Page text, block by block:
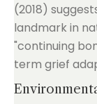
(2018)
landmark in
"continuing
term grief